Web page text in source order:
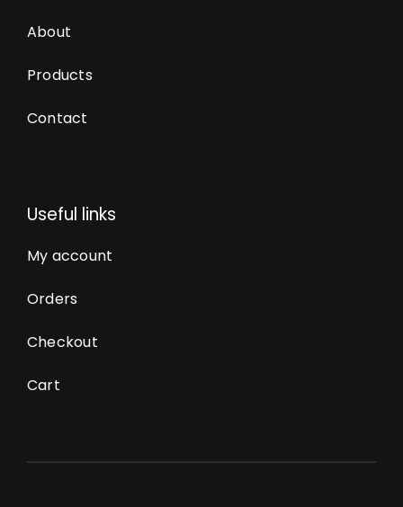
About
Products
Contact
Useful links
My account
Orders
Checkout
Cart